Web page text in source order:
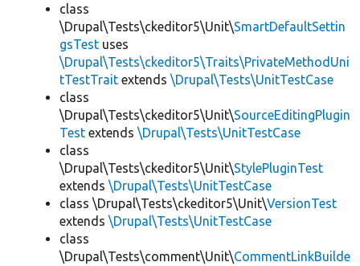
class
\Drupal\Tests\ckeditor5\Unit\SmartDefaultSettin
gsTest uses
\Drupal\Tests\ckeditor5\Traits\PrivateMethodUni
tTestTrait extends \Drupal\Tests\UnitTestCase
class
\Drupal\Tests\ckeditor5\Unit\SourceEditingPlugin
Test extends \Drupal\Tests\UnitTestCase
class
\Drupal\Tests\ckeditor5\Unit\StylePluginTest
extends \Drupal\Tests\UnitTestCase
class \Drupal\Tests\ckeditor5\Unit\VersionTest
extends \Drupal\Tests\UnitTestCase
class
\Drupal\Tests\comment\Unit\CommentLinkBuilde